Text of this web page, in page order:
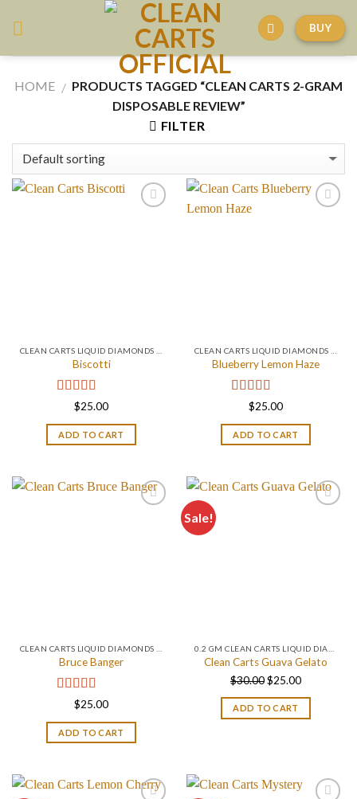
BUY
HOME / PRODUCTS TAGGED “CLEAN CARTS 2-GRAM
DISPOSABLE REVIEW”
FILTER
Biscotti
Rated4.67
$25.00
ADD TO CART
Blueberry Lemon Haze
Rated5.00
$25.00
ADD TO CART
Bruce Banger
Rated4.67
$25.00
ADD TO CART
Sale!
Clean Carts Guava Gelato
$30.00Original
price
was:
$25.00Current
price
ADD TO CART